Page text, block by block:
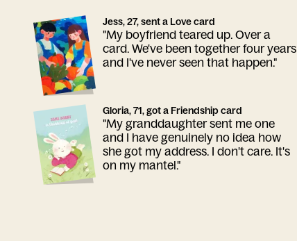
Jess, 27, sent a Love card
"My boyfriend teared up. Over a
card. We've been together four years
and I've never seen that happen."
Gloria, 71, got a Friendship card
"My granddaughter sent me one
and I have genuinely no idea how
she got my address. I don't care. It's
on my mantel."